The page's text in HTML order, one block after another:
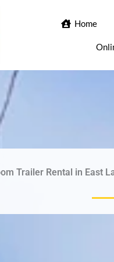
Home
Home
Trailer Rental in East